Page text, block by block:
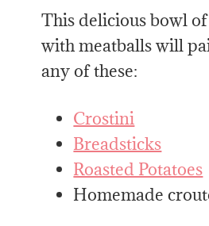
This delicious bowl
with meatballs will
any of these:
Crostini
Breadsticks
Roasted Potatoes
Homemade